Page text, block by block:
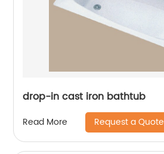
drop-in cast iron bathtub
Read More Request a Quote